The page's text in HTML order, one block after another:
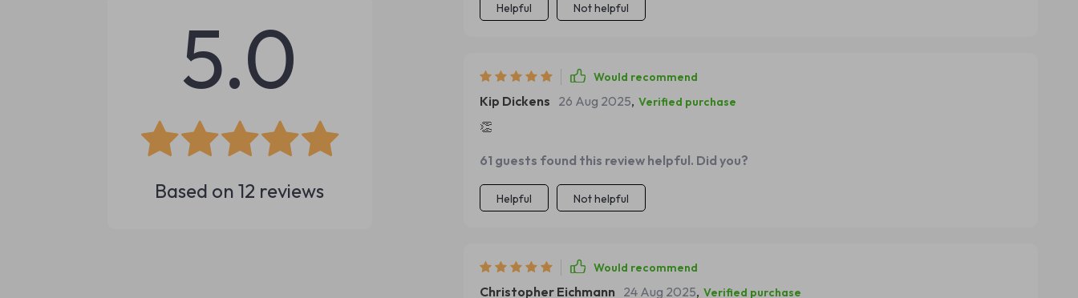
5.0
Based on12 reviews
Helpful Not helpful
Would recommend
Kip Dickens 26 Aug 2025, Verified purchase
👏
61 guests found this review helpful. Did you?
Helpful Not helpful
Would recommend
Christopher Eichmann 24 Aug 2025, Verified purchase